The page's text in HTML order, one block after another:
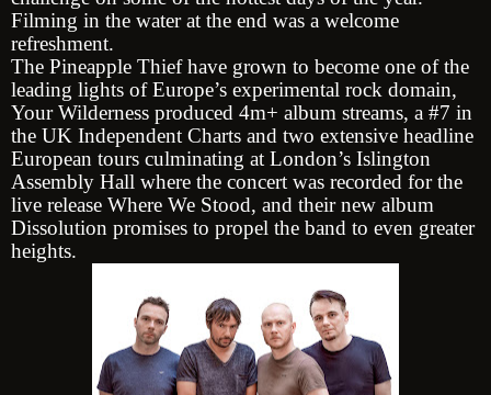
Filming in the water at the end was a welcome
refreshment.
The Pineapple Thief have grown to become one of the
leading lights of Europe’s experimental rock domain,
Your Wilderness produced 4m+ album streams, a #7 in
the UK Independent Charts and two extensive headline
European tours culminating at London’s Islington
Assembly Hall where the concert was recorded for the
live release Where We Stood, and their new album
Dissolution promises to propel the band to even greater
heights.